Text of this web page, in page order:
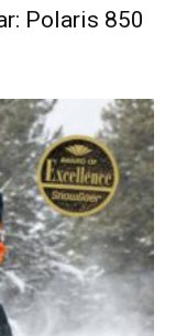
Polaris 850